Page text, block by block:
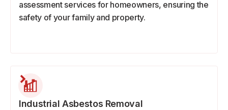
assessment services for homeowners, ensuring the
safety of your family and property.
Industrial Asbestos Removal